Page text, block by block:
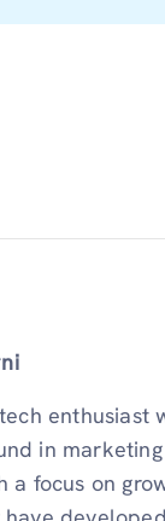
enthusiast
in
a focus on